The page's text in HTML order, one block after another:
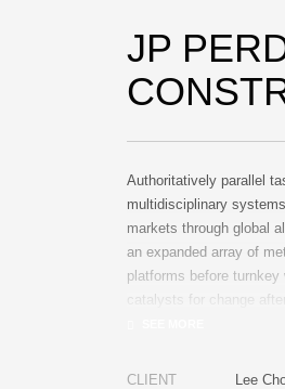
JP
Authoritatively parallel
multidisciplinary
markets through global
an expanded array of
platforms before
catalysts for change
CLIENT Lee